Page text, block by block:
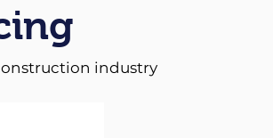
industry